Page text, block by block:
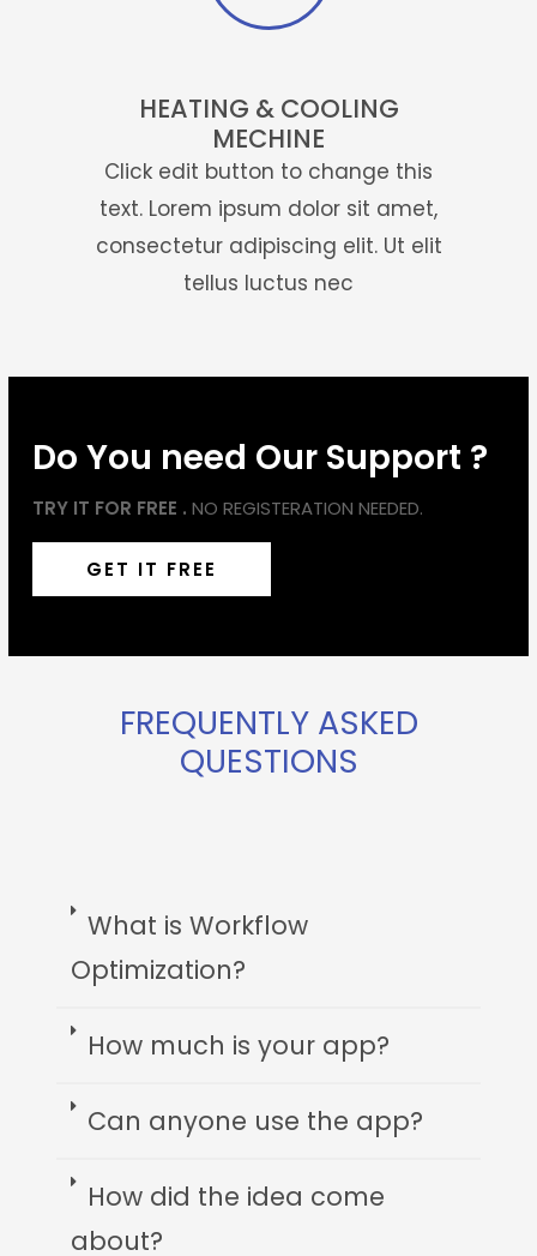
HEATING & COOLING
MECHINE
Click edit button to change this
text. Lorem ipsum dolor sit amet,
consectetur adipiscing elit. Ut elit
tellus luctus nec
Do You need Our Support ?
TRY IT FOR FREE . NO REGISTERATION NEEDED.
GET IT FREE
FREQUENTLY ASKED
QUESTIONS
What is Workflow
Optimization?
How much is your app?
Can anyone use the app?
How did the idea come
about?